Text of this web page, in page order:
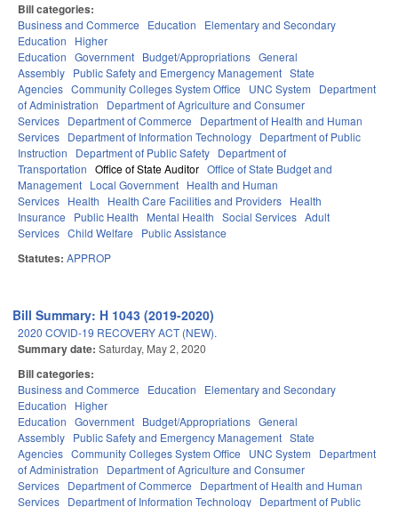
Bill categories:
Business and Commerce Education
Elementary and Secondary
Education
Higher
Education Government Budget/Appropriations General
Assembly Public Safety and Emergency Management State
Agencies Community Colleges System Office UNC System
Department
of Administration
Department of Agriculture and Consumer
Services Department of Commerce
Department of Health and Human
Services Department of Information Technology Department of Public
Instruction
Department of Public Safety Department of
Transportation Office of State Auditor Office of State Budget and
Management Local Government Health and Human
Services Health Health Care Facilities and Providers Health
Insurance
Public Health Mental Health Social Services Adult
Services Child Welfare Public Assistance
Statutes: APPROP
Bill Summary: H 1043 (2019-2020)
2020 COVID-19 RECOVERY ACT (NEW).
Summary date: Saturday, May 2, 2020
Bill categories:
Business and Commerce Education
Elementary and Secondary
Education
Higher
Education Government Budget/Appropriations General
Assembly Public Safety and Emergency Management State
Agencies Community Colleges System Office UNC System
Department
of Administration
Department of Agriculture and Consumer
Services Department of Commerce
Department of Health and Human
Services Department of Information Technology Department of Public